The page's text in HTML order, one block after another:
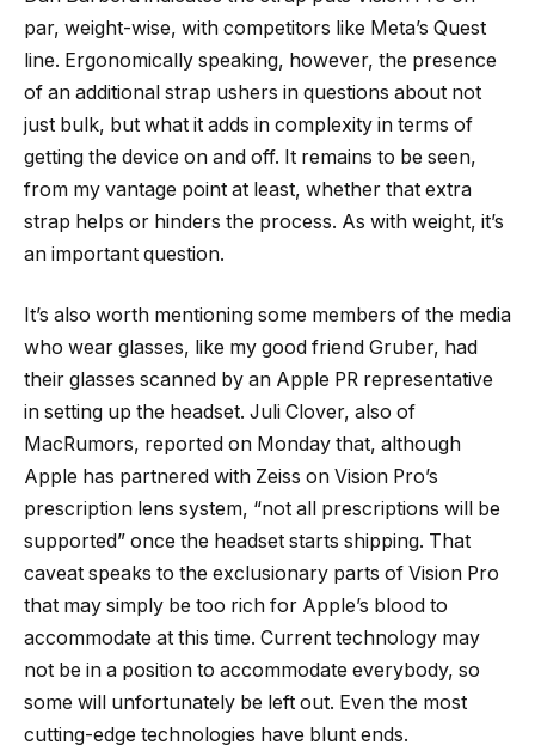
par, weight-wise, with competitors like Meta’s Quest
line. Ergonomically speaking, however, the presence
of an additional strap ushers in questions about not
just bulk, but what it adds in complexity in terms of
getting the device on and off. It remains to be seen,
from my vantage point at least, whether that extra
strap helps or hinders the process. As with weight, it’s
an important question.
It’s also worth mentioning some members of the media
who wear glasses, like my good friend Gruber, had
their glasses scanned by an Apple PR representative
in setting up the headset. Juli Clover, also of
MacRumors, reported on Monday that, although
Apple has partnered with Zeiss on Vision Pro’s
prescription lens system, “not all prescriptions will be
supported” once the headset starts shipping. That
caveat speaks to the exclusionary parts of Vision Pro
that may simply be too rich for Apple’s blood to
accommodate at this time. Current technology may
not be in a position to accommodate everybody, so
some will unfortunately be left out. Even the most
cutting-edge technologies have blunt ends.